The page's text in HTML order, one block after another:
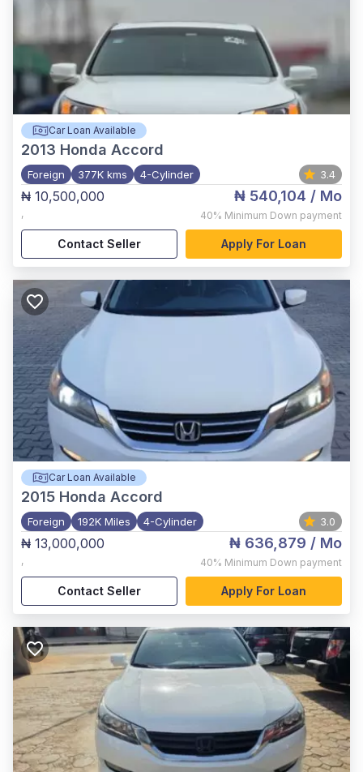
Car Loan Available
2013 Honda Accord
Foreign 377K kms 4-Cylinder 3.4
₦ 10,500,000
,
₦ 540,104 / Mo
40% Minimum Down payment
Contact Seller Apply For Loan
Car Loan Available
2015 Honda Accord
Foreign 192K Miles 4-Cylinder 3.0
₦ 13,000,000
,
₦ 636,879 / Mo
40% Minimum Down payment
Contact Seller Apply For Loan